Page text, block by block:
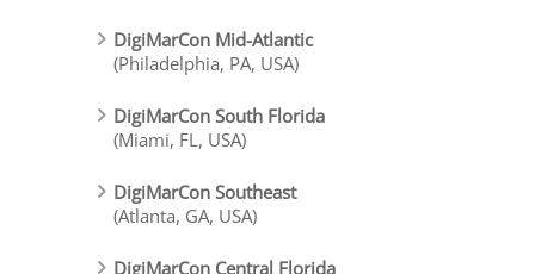
DigiMarCon Mid-Atlantic
(Philadelphia, PA, USA)
DigiMarCon South Florida
(Miami, FL, USA)
DigiMarCon Southeast
(Atlanta, GA, USA)
DigiMarCon Central Florida